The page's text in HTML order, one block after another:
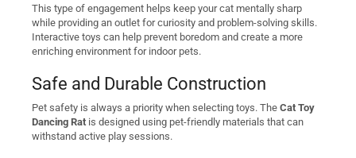
This type of engagement helps keep your cat mentally sharp
while providing an outlet for curiosity and problem-solving skills.
Interactive toys can help prevent boredom and create a more
enriching environment for indoor pets.
Safe and Durable Construction
Pet safety is always a priority when selecting toys. The Cat Toy
Dancing Rat is designed using pet-friendly materials that can
withstand active play sessions.